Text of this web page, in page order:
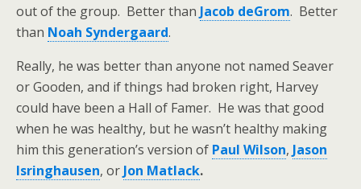
out of the group. Better than Jacob deGrom. Better
than Noah Syndergaard.
Really, he was better than anyone not named Seaver
or Gooden, and if things had broken right, Harvey
could have been a Hall of Famer. He was that good
when he was healthy, but he wasn’t healthy making
him this generation’s version of Paul Wilson, Jason
Isringhausen, or Jon Matlack.